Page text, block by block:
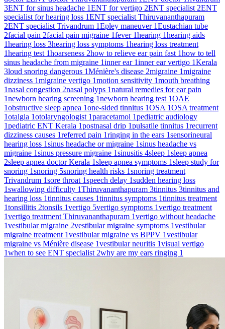
3ENT for sinus headache 1ENT for vertigo 2ENT specialist 2ENT
specialist for hearing loss 1ENT specialist Thiruvananthapuram
2ENT specialist Trivandrum 1Epley maneuver 1Eustachian tube
2facial pain 2facial pain migraine 1fever 1hearing 1hearing aids
1hearing loss 3hearing loss symptoms 1hearing loss treatment
1hearing test 1hoarseness 2how to relieve ear pain fast 1how to tell
sinus headache from migraine 1inner ear 1inner ear vertigo 1Kerala
3loud snoring dangerous 1Ménière's disease 2migraine 1migraine
dizziness 1migraine vertigo 1motion sensitivity 1mouth breathing
1nasal congestion 2nasal polyps 1natural remedies for ear pain
1newborn hearing screening 1newborn hearing test 1OAE
1obstructive sleep apnea 1one-sided tinnitus 1OSA 1OSA treatment
1otalgia 1otolaryngologist 1paracetamol 1pediatric audiology
1pediatric ENT Kerala 1postnasal drip 1pulsatile tinnitus 1recurrent
dizziness causes 1referred pain 1ringing in the ears 1sensorineural
hearing loss 1sinus headache or migraine 1sinus headache vs
migraine 1sinus pressure migraine 1sinusitis 4sleep 1sleep apnea
2sleep apnea doctor Kerala 1sleep apnea symptoms 1sleep study for
snoring 1snoring 5snoring health risks 1snoring treatment
Trivandrum 1sore throat 1speech delay 1sudden hearing loss
1swallowing difficulty 1Thiruvananthapuram 3tinnitus 3tinnitus and
hearing loss 1tinnitus causes 1tinnitus symptoms 1tinnitus treatment
1tonsillitis 2tonsils 1vertigo 5vertigo symptoms 1vertigo treatment
1vertigo treatment Thiruvananthapuram 1vertigo without headache
1vestibular migraine 2vestibular migraine symptoms 1vestibular
migraine treatment 1vestibular migraine vs BPPV 1vestibular
migraine vs Ménière disease 1vestibular neuritis 1visual vertigo
1when to see ENT specialist 2why are my ears ringing 1